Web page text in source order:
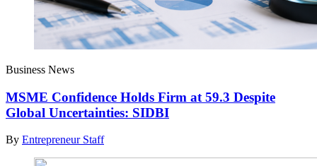
Business News
MSME Confidence Holds Firm at 59.3 Despite
Global Uncertainties: SIDBI
By Entrepreneur Staff